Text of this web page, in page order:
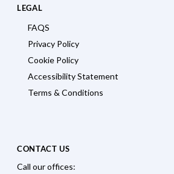
LEGAL
FAQS
Privacy Policy
Cookie Policy
Accessibility Statement
Terms & Conditions
CONTACT US
Call our offices: